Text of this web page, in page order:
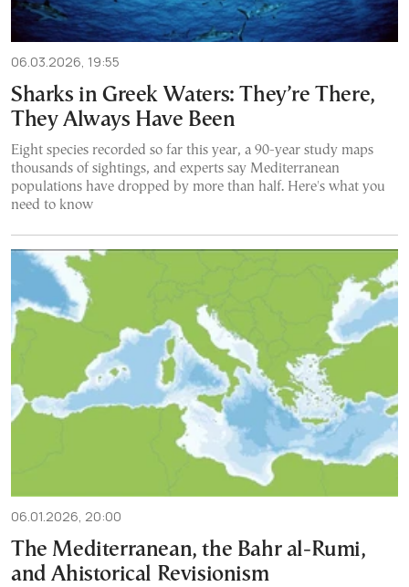
06.03.2026, 19:55
Sharks in Greek Waters: They’re There,
They Always Have Been
Eight species recorded so far this year, a 90-year study maps
thousands of sightings, and experts say Mediterranean
populations have dropped by more than half. Here's what you
need to know
06.01.2026, 20:00
The Mediterranean, the Bahr al-Rumi,
and Ahistorical Revisionism